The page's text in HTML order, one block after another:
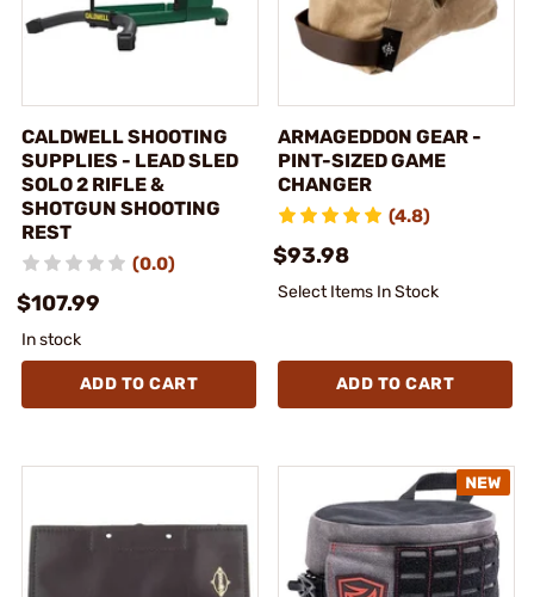
CALDWELL SHOOTING
SUPPLIES - LEAD SLED
SOLO 2 RIFLE &
SHOTGUN SHOOTING
REST
(0.0)
$107.99
In stock
ADD TO CART
ARMAGEDDON GEAR -
PINT-SIZED GAME
CHANGER
(4.8)
$93.98
Select Items In Stock
ADD TO CART